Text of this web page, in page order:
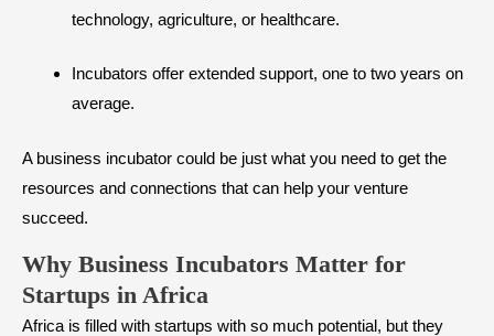
technology, agriculture, or healthcare.
Incubators offer extended support, one to two years on
average.
A business incubator could be just what you need to get the
resources and connections that can help your venture
succeed.
Why Business Incubators Matter for
Startups in Africa
Africa is filled with startups with so much potential, but they